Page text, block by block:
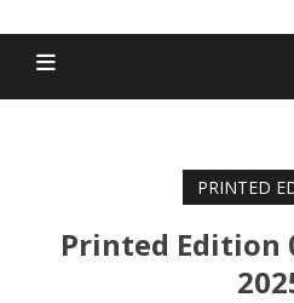
Camden
PRINTED
Printed Edition